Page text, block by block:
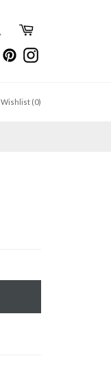
SEARCHCart
FacebookPinterestInstagram
Wishlist (0)